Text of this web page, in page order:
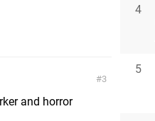
3
and horror
4
5